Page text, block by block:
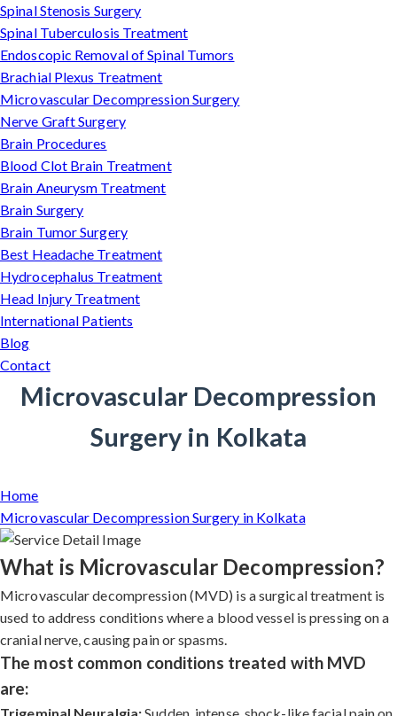
Spinal Stenosis Surgery
Spinal Tuberculosis Treatment
Endoscopic Removal of Spinal Tumors
Brachial Plexus Treatment
Microvascular Decompression Surgery
Nerve Graft Surgery
Brain Procedures
Blood Clot Brain Treatment
Brain Aneurysm Treatment
Brain Surgery
Brain Tumor Surgery
Best Headache Treatment
Hydrocephalus Treatment
Head Injury Treatment
International Patients
Blog
Contact
Microvascular Decompression
Surgery in Kolkata
Home
Microvascular Decompression Surgery in Kolkata
What is Microvascular Decompression?
Microvascular decompression (MVD) is a surgical treatment is
used to address conditions where a blood vessel is pressing on a
cranial nerve, causing pain or spasms.
The most common conditions treated with MVD
are: